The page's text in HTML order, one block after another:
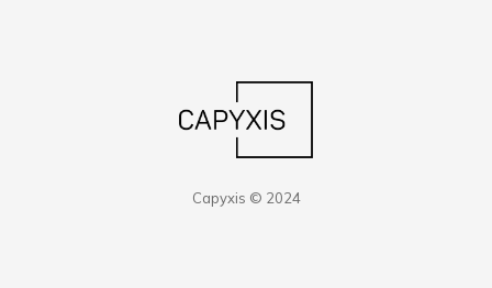
Capyxis © 2024